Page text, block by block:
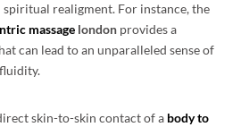
spiritual realigment. For instance, the
massage london provides a
can lead to an unparalleled sense of
skin-to-skin contact of a body to